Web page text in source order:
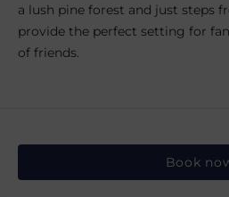
a lush pine forest and just steps
provide the perfect setting for
of friends.
Book